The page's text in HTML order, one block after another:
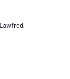
Lawfred.